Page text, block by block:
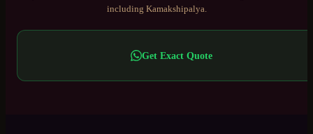
including Kamakshipalya
Get Exact Quote